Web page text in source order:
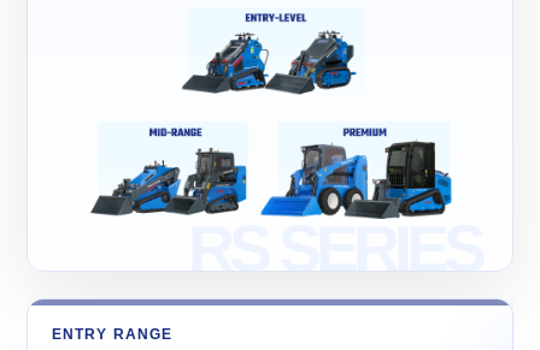
ENTRY RANGE